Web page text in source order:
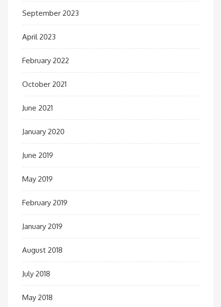
September 2023
April 2023
February 2022
October 2021
June 2021
January 2020
June 2019
May 2019
February 2019
January 2019
August 2018
July 2018
May 2018